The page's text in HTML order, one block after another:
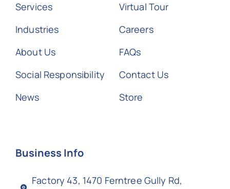
Services
Industries
About Us
Social Responsibility
News
Virtual Tour
Careers
FAQs
Contact Us
Store
Business Info
Factory 43, 1470 Ferntree Gully Rd,